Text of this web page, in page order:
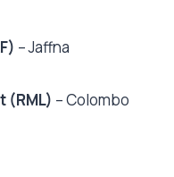
– Jaffna
(RML) – Colombo